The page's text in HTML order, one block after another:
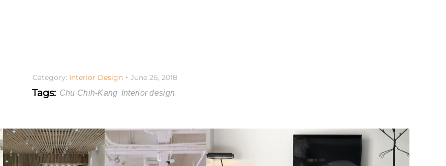
Category: Interior Design June 26, 2018
Tags: Chu Chih-Kang Interior design